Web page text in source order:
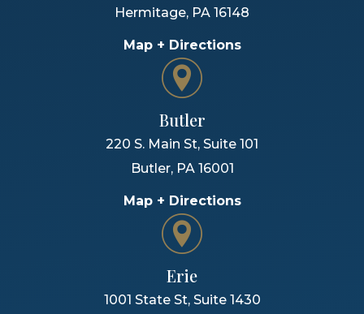
Hermitage, PA 16148
Map + Directions
Butler
220 S. Main St, Suite 101
Butler, PA 16001
Map + Directions
Erie
1001 State St, Suite 1430